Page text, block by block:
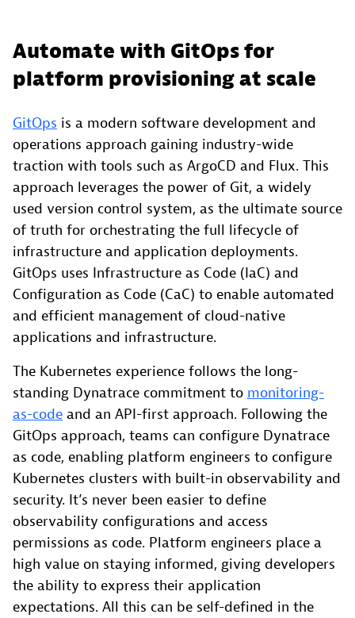
Automate with GitOps for
platform provisioning at scale
GitOps is a modern software development and
operations approach gaining industry-wide
traction with tools such as ArgoCD and Flux. This
approach leverages the power of Git, a widely
used version control system, as the ultimate source
of truth for orchestrating the full lifecycle of
infrastructure and application deployments.
GitOps uses Infrastructure as Code (IaC) and
Configuration as Code (CaC) to enable automated
and efficient management of cloud-native
applications and infrastructure.
The Kubernetes experience follows the long-
standing Dynatrace commitment to monitoring-
as-code and an API-first approach. Following the
GitOps approach, teams can configure Dynatrace
as code, enabling platform engineers to configure
Kubernetes clusters with built-in observability and
security. It’s never been easier to define
observability configurations and access
permissions as code. Platform engineers place a
high value on staying informed, giving developers
the ability to express their application
expectations. All this can be self-defined in the